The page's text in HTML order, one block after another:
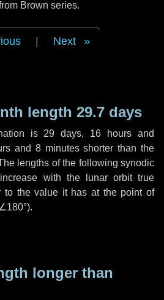
Brown series.
Next
length 29.7 days
is 29 days, 16 hours and
and 8 minutesshorter than the
lengths of the following synodic
with the lunar orbit true
to the value it has at the point of
∠180°).
longer than